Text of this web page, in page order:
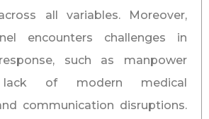
all variables. Moreover,
encounters challenges in
such as manpower
lack of modern medical
communication disruptions.